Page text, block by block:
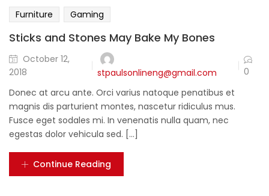
Remember me
Lost password?
Furniture Gaming
Sticks and Stones May Bake My Bones
October 12,
2018
stpaulsonlineng@gmail.com
0
Donec at arcu ante. Orci varius natoque penatibus et
magnis dis parturient montes, nascetur ridiculus mus.
Fusce eget sodales mi. In venenatis nulla quam, nec
egestas dolor vehicula sed. [...]
Continue Reading